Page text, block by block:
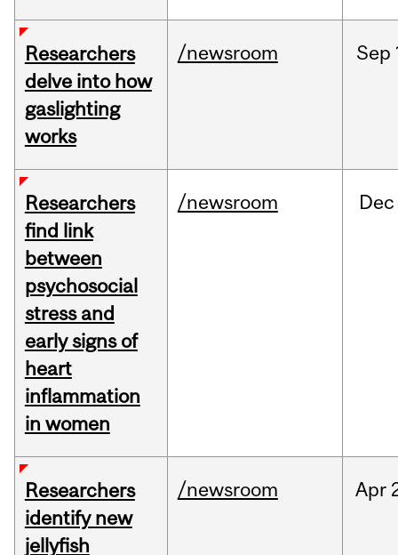
Researchers
delve into how
gaslighting
works
/newsroom Sep
Researchers
find link
between
psychosocial
stress and
early signs of
heart
inflammation
in women
/newsroom Dec
Researchers
identify new
jellyfish
/newsroom Apr